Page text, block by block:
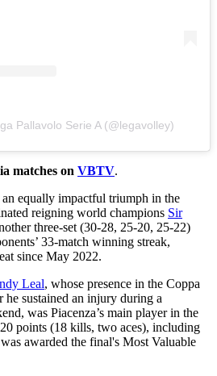
Pallavolo Serie A (@legavolley)
matches on VBTV.
an equally impactful triumph in the
reigning world champions Sir
three-set (30-28, 25-20, 25-22)
33-match winning streak,
since May 2022.
Leal, whose presence in the Coppa
he sustained an injury during a
was Piacenza’s main player in the
points (18 kills, two aces), including
awarded the final's Most Valuable